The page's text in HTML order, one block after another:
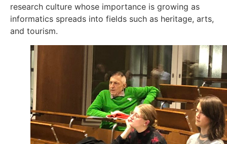
research culture whose importance is growing as
informatics spreads into fields such as heritage, arts,
and tourism.